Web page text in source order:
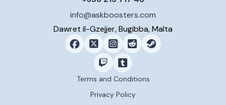
info@askboosters.com
Dawret il-Gzejjer, Bugibba, Malta
Terms and Conditions
Privacy Policy